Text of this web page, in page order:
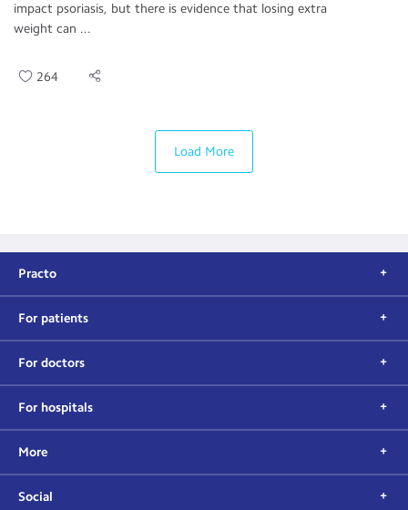
impact psoriasis, but there is evidence that losing extra
weight can ...
264
Load More
Practo
For patients
For doctors
For hospitals
More
Social